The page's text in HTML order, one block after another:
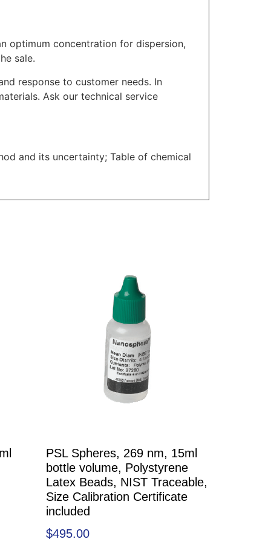
optimum concentration for dispersion,
sale.
response to customer needs. In
Ask our technical service
and its uncertainty; Table of chemical
PSL Spheres, 269 nm, 15ml
bottle volume, Polystyrene
Latex Beads, NIST Traceable,
Size Calibration Certificate
included
$495.00